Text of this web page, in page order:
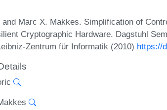
Marc X. Makkes. Simplification of
Cryptographic Hardware. Dagstuhl
Zentrum für Informatik (2010) https://